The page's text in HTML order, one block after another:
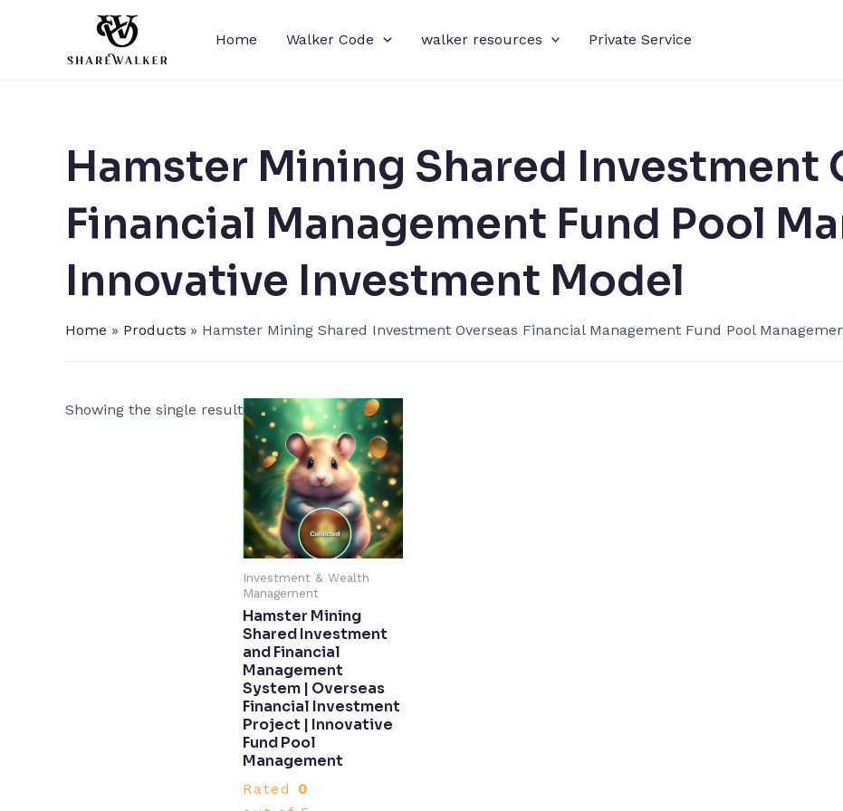
Home Walker Code walker resources Private Service
Hamster Mining​ Shared Investment​
Financial Management​ Fund Pool
Innovative Investment Model​
Home Products Hamster Mining​ Shared Investment​ Overseas Financial Management​ Fund Pool
Showing the single result
Investment & Wealth
Management
Hamster Mining
Shared Investment
and Financial
Management
System | Overseas
Financial Investment
Project | Innovative
Fund Pool
Management​
Rated 0